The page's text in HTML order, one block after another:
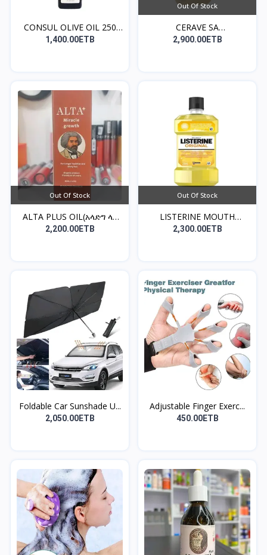
CONSUL OLIVE OIL 250
ML...
1,400.00ETB
Out Of Stock
CERAVE SA
CLEANSER((የፊት...
2,900.00ETB
Out Of Stock
ALTA PLUS OIL(አላድግ ላለ
ፀ...
2,200.00ETB
Out Of Stock
LISTERINE MOUTH
WASH(መጥ...
2,300.00ETB
Foldable Car Sunshade U...
2,050.00ETB
Adjustable Finger Exerc...
450.00ETB